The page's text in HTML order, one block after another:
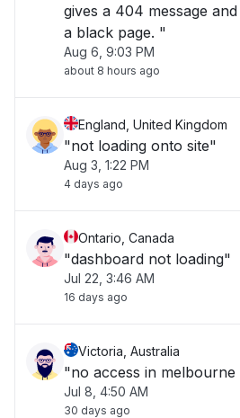
gives a 404 message
a black page. "
Aug 6, 9:03 PM
about 8 hours ago
England, United Kingdom
"not loading onto site"
Aug 3, 1:22 PM
4 days ago
Ontario, Canada
"dashboard not loading"
Jul 22, 3:46 AM
16 days ago
Victoria, Australia
"no access in melbourne
Jul 8, 4:50 AM
30 days ago